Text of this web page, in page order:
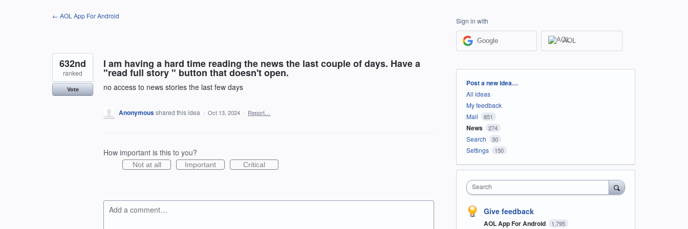
← AOL App For Android
I am having a hard time reading the news the last couple of days. Have a
"read full story " button that doesn't open.
no access to news stories the last few days
632nd
ranked
Vote
Anonymousshared this idea · Oct 13, 2024 · Report…
How important is this to you?
Not at all Important Critical
Add a comment…
Sign in with
Google AOL
Categories
Post a new idea…
All ideas
My feedback
Mail
851
News 274
Search 30
Settings 150
Search
Give feedback
AOL App For Android 1,795